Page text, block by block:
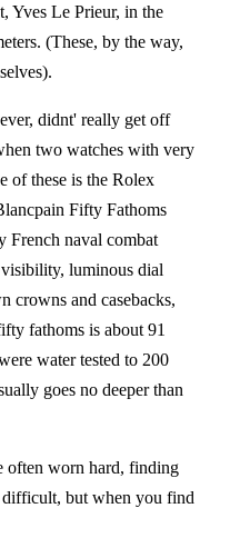
Yves Le Prieur, in the
(These, by the way,
didnt' really get off
two watches with very
of these is the Rolex
Fifty Fathoms
French naval combat
luminous dial
crowns and casebacks,
fathoms is about 91
water tested to 200
goes no deeper than
often worn hard, finding
but when you find